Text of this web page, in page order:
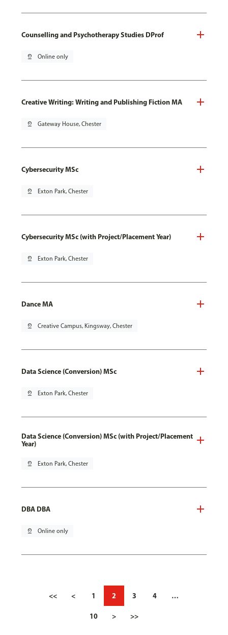
Counselling and Psychotherapy Studies DProf
pin_drop Online only
Creative Writing: Writing and Publishing Fiction MA
pin_drop Gateway House, Chester
Cybersecurity MSc
pin_drop Exton Park, Chester
Cybersecurity MSc (with Project/Placement Year)
pin_drop Exton Park, Chester
Dance MA
pin_drop Creative Campus, Kingsway, Chester
Data Science (Conversion) MSc
pin_drop Exton Park, Chester
Data Science (Conversion) MSc (with Project/Placement
Year)
pin_drop Exton Park, Chester
DBA DBA
pin_drop Online only
<< < 1 2 3 4 …
10 > >>